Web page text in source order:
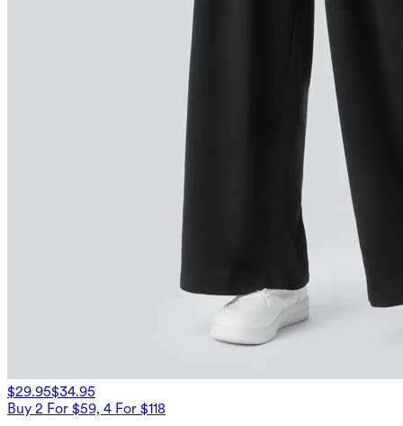
$29.95$34.95
Buy 2 For $59, 4 For $118